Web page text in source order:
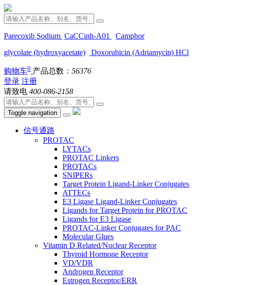
Parecoxib Sodium CaCCinh-A01
Camphor
glycolate (hydroxyacetate)
Doxorubicin (Adriamycin) HCl
购物车0 产品总数： 56376
登录 注册
请致电 400-086-2158
Toggle navigation
信号通路
PROTAC
LYTACs
PROTAC Linkers
PROTACs
SNIPERs
Target Protein Ligand-Linker Conjugates
ATTECs
E3 Ligase Ligand-Linker Conjugates
Ligands for Target Protein for PROTAC
Ligands for E3 Ligase
PROTAC-Linker Conjugates for PAC
Molecular Glues
Vitamin D Related/Nuclear Receptor
Thyroid Hormone Receptor
VD/VDR
Androgen Receptor
Estrogen Receptor/ERR